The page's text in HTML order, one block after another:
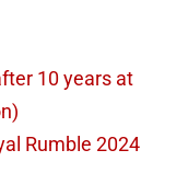
10 years at
Rumble 2024